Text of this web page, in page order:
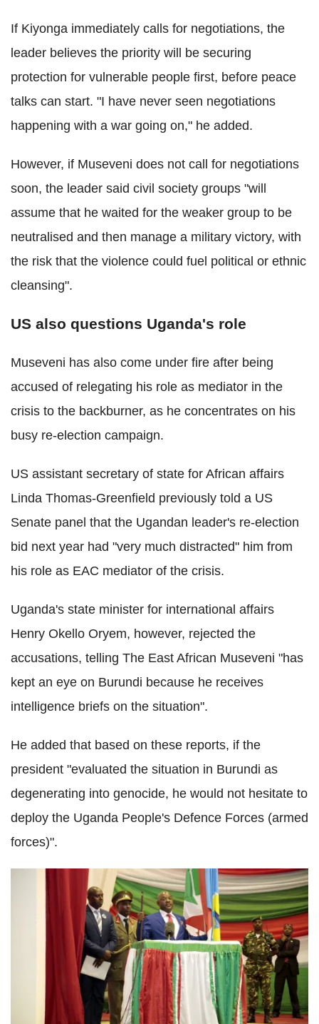
If Kiyonga immediately calls for negotiations, the
leader believes the priority will be securing
protection for vulnerable people first, before peace
talks can start. "I have never seen negotiations
happening with a war going on," he added.
However, if Museveni does not call for negotiations
soon, the leader said civil society groups "will
assume that he waited for the weaker group to be
neutralised and then manage a military victory, with
the risk that the violence could fuel political or ethnic
cleansing".
US also questions Uganda's role
Museveni has also come under fire after being
accused of relegating his role as mediator in the
crisis to the backburner, as he concentrates on his
busy re-election campaign.
US assistant secretary of state for African affairs
Linda Thomas-Greenfield previously told a US
Senate panel that the Ugandan leader's re-election
bid next year had "very much distracted" him from
his role as EAC mediator of the crisis.
Uganda's state minister for international affairs
Henry Okello Oryem, however, rejected the
accusations, telling The East African Museveni "has
kept an eye on Burundi because he receives
intelligence briefs on the situation".
He added that based on these reports, if the
president "evaluated the situation in Burundi as
degenerating into genocide, he would not hesitate to
deploy the Uganda People's Defence Forces (armed
forces)".